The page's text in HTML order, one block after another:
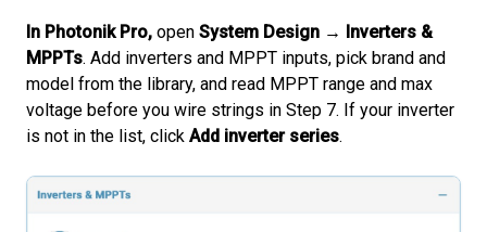
In Photonik Pro, open System Design → Inverters &
MPPTs. Add inverters and MPPT inputs, pick brand and
model from the library, and read MPPT range and max
voltage before you wire strings in Step 7. If your inverter
is not in the list, click Add inverter series.